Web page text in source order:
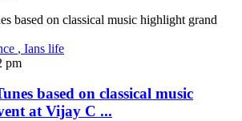
, Ians life
pm
based on classical music
at Vijay C ...